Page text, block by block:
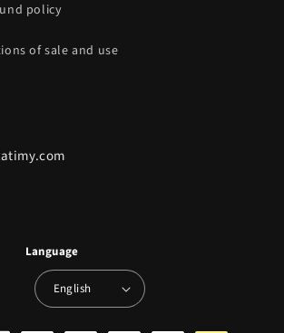
policy
of sale and use
Language
English